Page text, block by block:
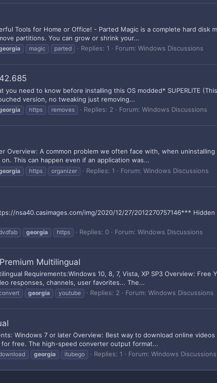
Tools for Home or Office! - Parted Magic is a complete hard
partitions. You can grow or shrink your...
magic parted Replies: 1 Forum: Windows Discussions
you need to know before installing this OS modded* SUPERLITE
version, no tweaking just removing...
https removes Replies: 2 Forum: Windows Discussions
Overview: A common problem we often face with, when
This can happen even if an application was...
https organizer Replies: 1 Forum: Windows Discussions
nsa40.casimages.com/img/2020/12/27/2012270757146***
georgia https Replies: 0 Forum: Windows Discussions
Multilingual
Requirements:Windows 10, 8, 7, Vista, XP SP3 Overview:
responses, channels, user favorites... The...
georgia youtube Replies: 2 Forum: Windows Discussions
Windows 7 or later Overview: Best way to download online
free. The high-speed converter output format...
georgia itubego Replies: 1 Forum: Windows Discussions